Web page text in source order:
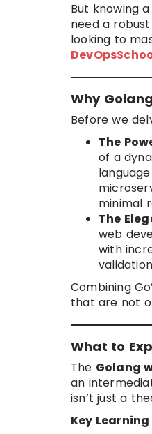
But knowing
need a
looking to
Why
Before we
The
of a
minimal
The
web
with
Combining
that are not
What to
The Golang
an
isn’t just a
Key